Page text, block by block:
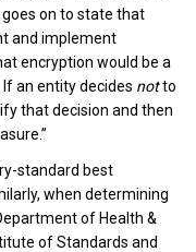
goes on to state that
and implement
encryption would be a
an entity decides notto
that decision and then
standard best
when determining
of Health &
of Standards and